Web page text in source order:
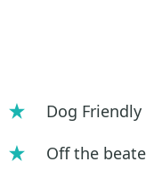
Dog Friendly
Off the